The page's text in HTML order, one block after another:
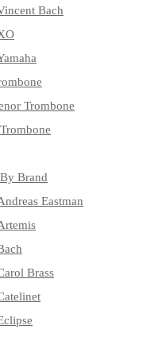
Bach
Trombone
Brand
Eastman
Brass